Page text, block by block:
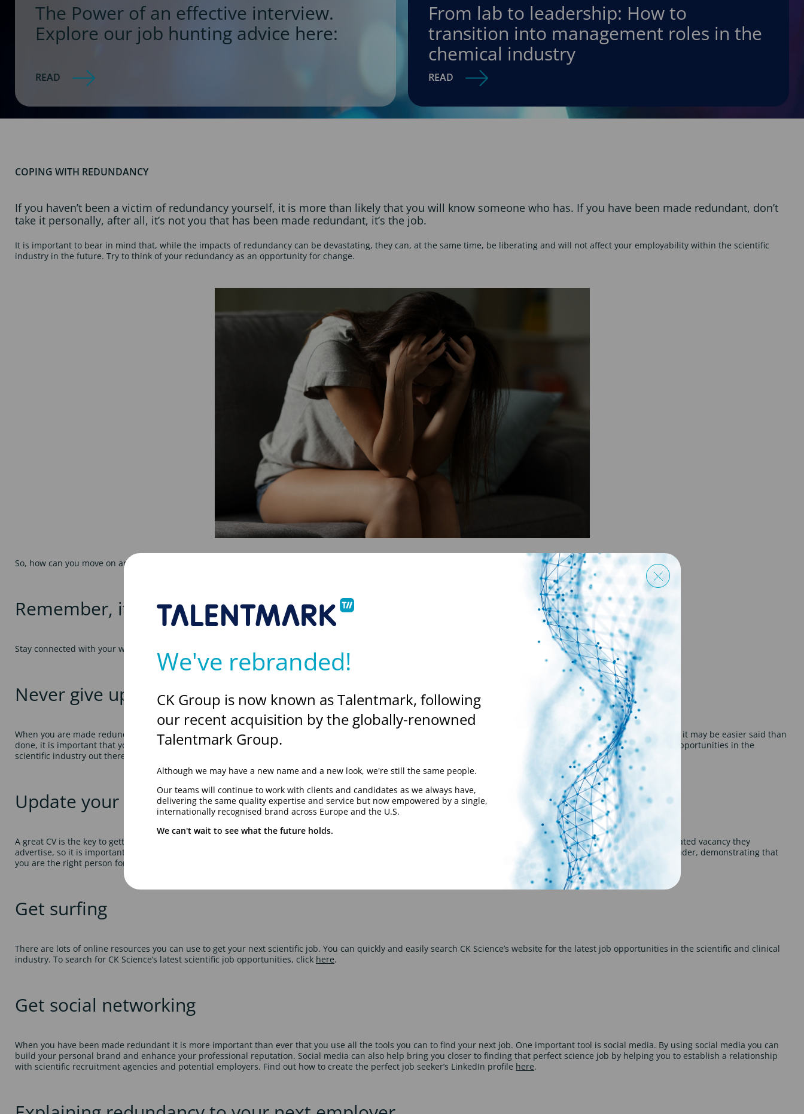
The Power of an effective interview.
Explore our job hunting advice here:
READ
From lab to leadership: How to
transition into management roles in the
chemical industry
READ
COPING WITH REDUNDANCY
If you haven’t been a victim of redundancy yourself, it is more than likely that you will know someone who has. If you have been made redundant, don’t
take it personally, after all, it’s not you that has been made redundant, it’s the job.
It is important to bear in mind that, while the impacts of redundancy can be devastating, they can, at the same time, be liberating and will not affect your employability within the scientific
industry in the future. Try to think of your redundancy as an opportunity for change.
So, how can you move on and get your next top science job? Here are a few tips:
Remember, it’s not what you know, it’s who you know
Stay connected with your work colleagues and client contacts – you never know when they might be able to help you further along the line.
Never give up
When you are made redundant, you confidence can take a real knock and the prospect of getting back into the scientific jobs market can be a daunting one. Although it may be easier said than
done, it is important that you stay positive. Try to think of redundancy as a liberating experience. Even in today’s difficult job market there are still plenty of exciting opportunities in the
scientific industry out there, you just need to get out there and find them!
Update your CV
A great CV is the key to getting your next great scientific job. Both employers and recruiters within the scientific industry can receive 100’s of CV’s for every science related vacancy they
advertise, so it is important that your CV stands out from the rest. You should use your CV to showcase your strengths and to sell your scientific background to the reader, demonstrating that
you are the right person for that particular scientific job. For more CV writing tips, click
Get surfing
There are lots of online resources you can use to get your next scientific job. You can quickly and easily search CK Science’s website for the latest job opportunities in the scientific and clinical
industry. To search for CK Science’s latest scientific job opportunities, click here.
Get social networking
When you have been made redundant it is more important than ever that you use all the tools you can to find your next job. One important tool is social media. By using social media you can
build your personal brand and enhance your professional reputation. Social media can also help bring you closer to finding that perfect science job by helping you to establish a relationship
with scientific recruitment agencies and potential employers. Find out how to create the perfect job seeker’s LinkedIn profile here.
We've rebranded!
CK Group is now known as Talentmark, following
our recent acquisition by the globally-renowned
Talentmark Group.
Although we may have a new name and a new look, we're still the same people.
Our teams will continue to work with clients and candidates as we always have,
delivering the same quality expertise and service but now empowered by a single,
internationally recognised brand across Europe and the U.S.
We can't wait to see what the future holds.